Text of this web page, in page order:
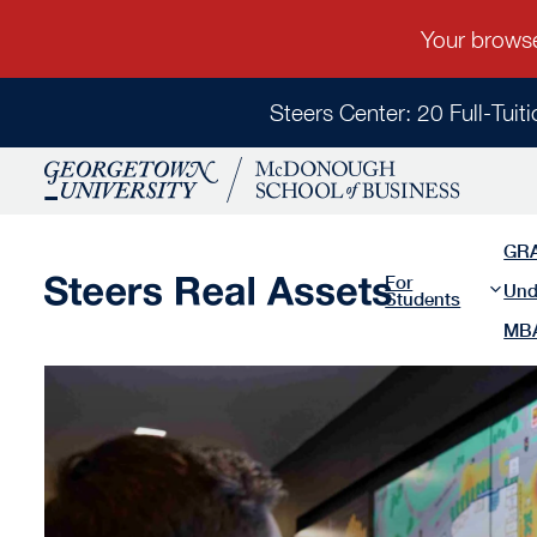
Steers Center: 20 Full-
For
Students